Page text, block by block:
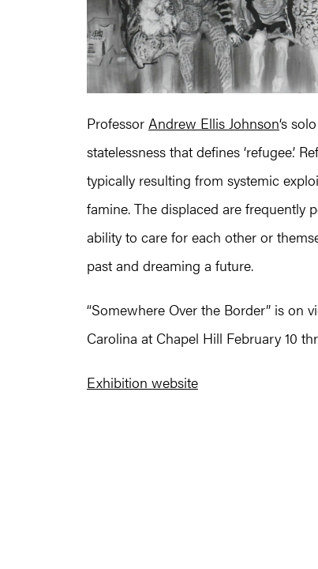
Professor Andrew Ellis Johnson‘s
statelessness that defines ‘refugee.’
typically resulting from systemic
famine. The displaced are frequently
ability to care for each other or
past and dreaming a future.
“Somewhere Over the Border” is on
Carolina at Chapel Hill February 10
Exhibition website